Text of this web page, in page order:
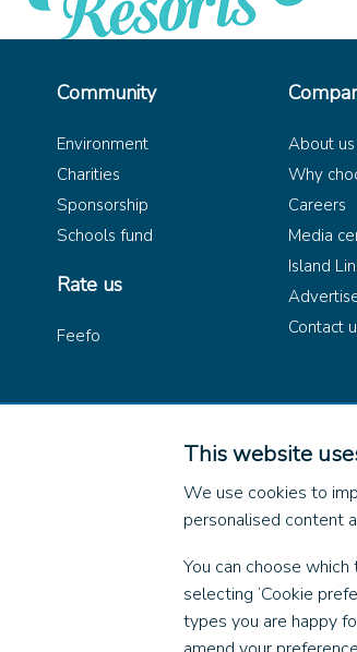
This website
We use cookies to
personalised content
You can choose
selecting ‘Cookie
types you are happy
Community
Environment
Charities
Sponsorship
Schools fund
Rate us
Feefo
About us
Why
Careers
Media
Island
Contact
© 2026